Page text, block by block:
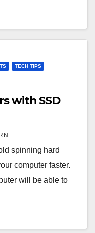
TECH TIPS
with SSD
spinning hard
computer faster.
will be able to